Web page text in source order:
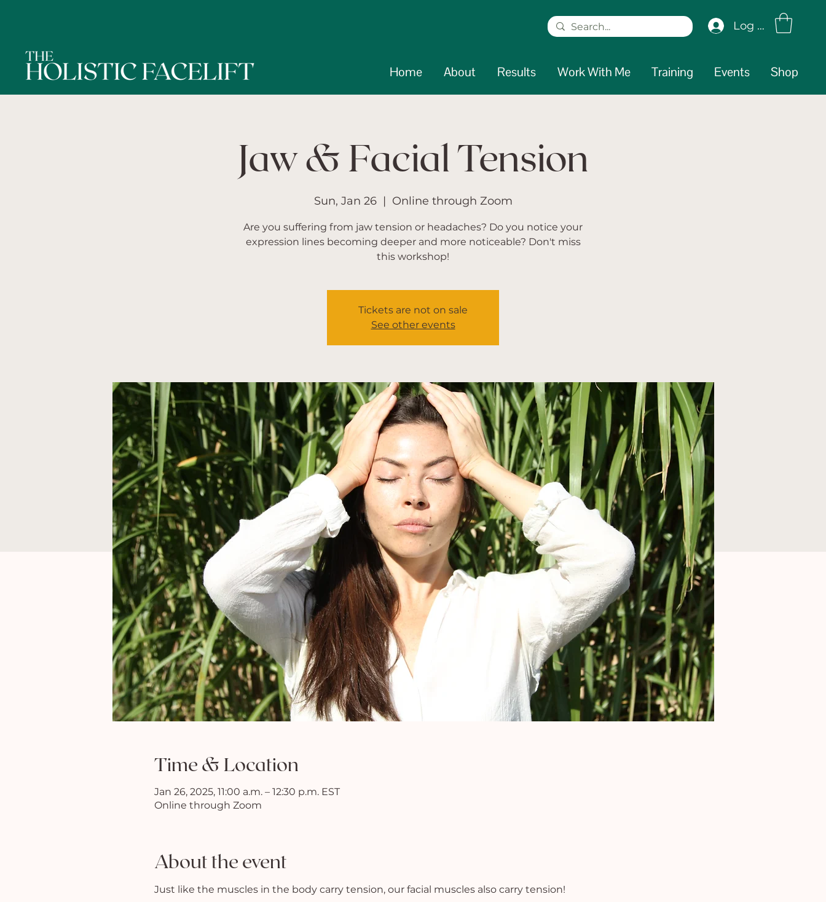
Log In
Home About Results Work With Me Training Events Shop
Jaw & Facial Tension
Sun, Jan 26
  |
Online through Zoom
Are you suffering from jaw tension or headaches? Do you notice your
expression lines becoming deeper and more noticeable? Don't miss
this workshop!
Tickets are not on sale
See other events
Time & Location
Jan 26, 2025, 11:00 a.m. – 12:30 p.m. EST
Online through Zoom
About the event
Just like the muscles in the body carry tension, our facial muscles also carry tension!